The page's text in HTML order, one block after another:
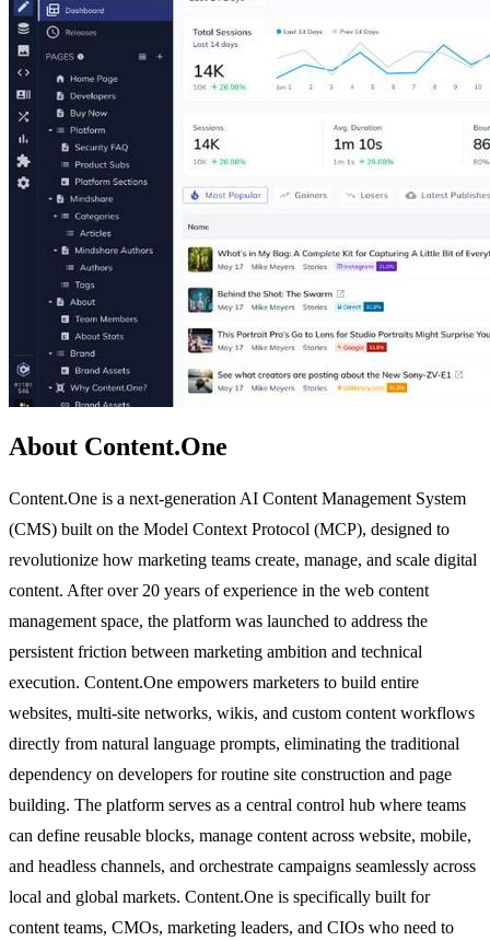
About Content.One
Content.One is a next-generation AI Content Management System
(CMS) built on the Model Context Protocol (MCP), designed to
revolutionize how marketing teams create, manage, and scale digital
content. After over 20 years of experience in the web content
management space, the platform was launched to address the
persistent friction between marketing ambition and technical
execution. Content.One empowers marketers to build entire
websites, multi-site networks, wikis, and custom content workflows
directly from natural language prompts, eliminating the traditional
dependency on developers for routine site construction and page
building. The platform serves as a central control hub where teams
can define reusable blocks, manage content across website, mobile,
and headless channels, and orchestrate campaigns seamlessly across
local and global markets. Content.One is specifically built for
content teams, CMOs, marketing leaders, and CIOs who need to